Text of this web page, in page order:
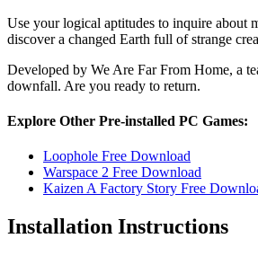
Use your logical aptitudes to inquire about
discover a changed Earth full of strange
Developed by We Are Far From Home, a
downfall. Are you ready to return.
Explore Other Pre-installed PC Games:
Loophole Free Download
Warspace 2 Free Download
Kaizen A Factory Story Free
Installation Instructions